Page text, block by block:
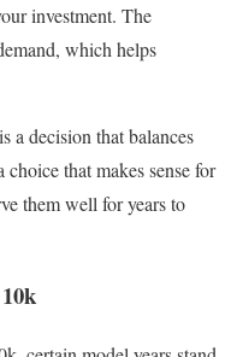
investment. The
which helps
a decision that balances
that makes sense for
them well for years to